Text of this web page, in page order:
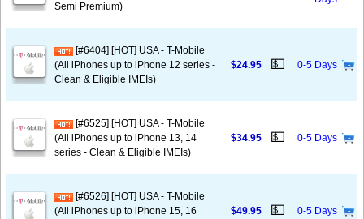
Semi Premium)
[#6404] [HOT] USA - T-Mobile
(All iPhones up to iPhone 12 series -
Clean & Eligible IMEIs)
$24.95 💵 0-5 Days
[#6525] [HOT] USA - T-Mobile
(All iPhones up to iPhone 13, 14
series - Clean & Eligible IMEIs)
$34.95 💵 0-5 Days
[#6526] [HOT] USA - T-Mobile
(All iPhones up to iPhone 15, 16
$49.95 💵 0-5 Days